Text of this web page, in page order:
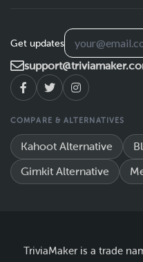
Get updates
COMPARE & ALTERNATIVES
Kahoot Alternative
Gimkit Alternative
TriviaMaker is a trade